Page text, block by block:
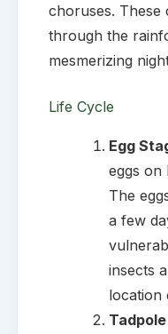
choruses. These
through the
mesmerizing
Life Cycle
Egg
eggs on
The
a few
insects
location